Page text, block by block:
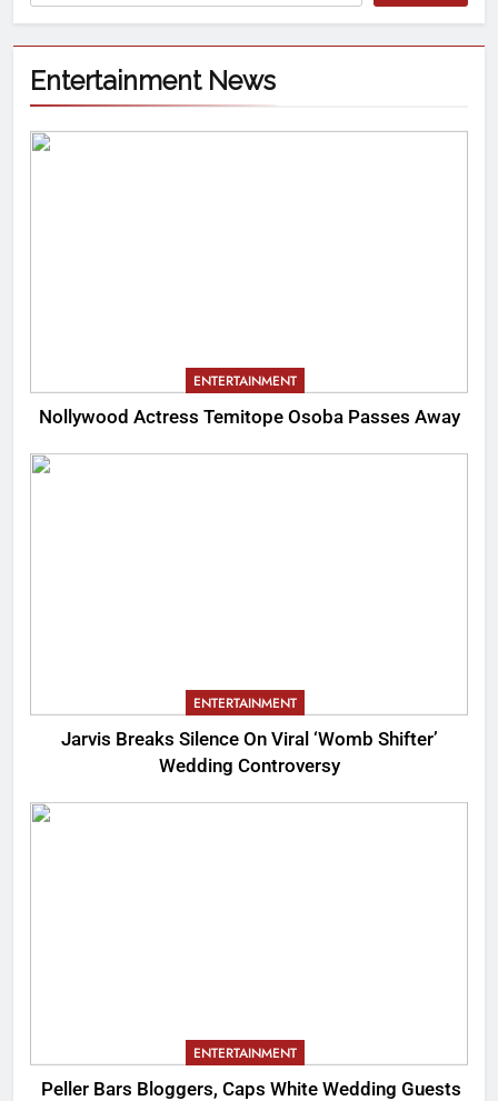
Entertainment News
ENTERTAINMENT
Nollywood Actress Temitope Osoba Passes Away
ENTERTAINMENT
Jarvis Breaks Silence On Viral ‘Womb Shifter’
Wedding Controversy
ENTERTAINMENT
Peller Bars Bloggers, Caps White Wedding Guests